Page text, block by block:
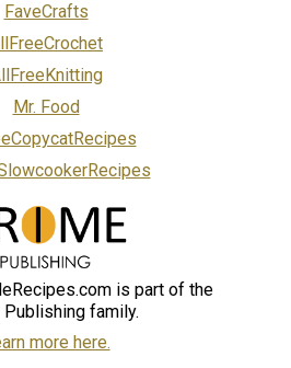
FaveCrafts
Mr. Food
is part of the
Publishing family.
more here.